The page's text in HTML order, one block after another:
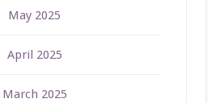
May 2025
April 2025
March 2025